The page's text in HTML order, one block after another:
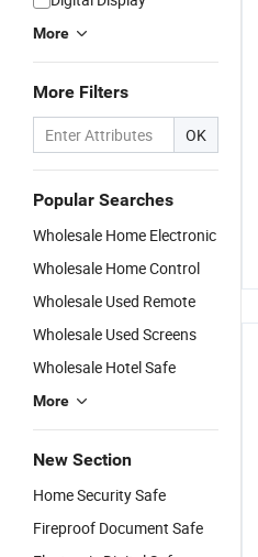
More
More Filters
OK
Popular Searches
Wholesale Home Electronic
Wholesale Home Control
Wholesale Used Remote
Wholesale Used Screens
Wholesale Hotel Safe
More
New Section
Home Security Safe
Fireproof Document Safe